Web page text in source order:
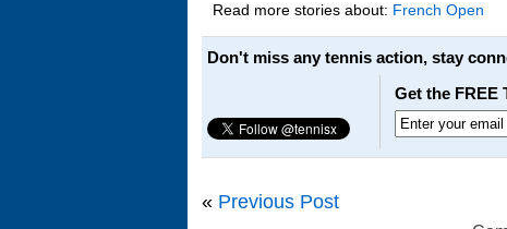
Read more stories about: French Open
Don't miss any tennis action, stay
Get the FREE
« Previous Post